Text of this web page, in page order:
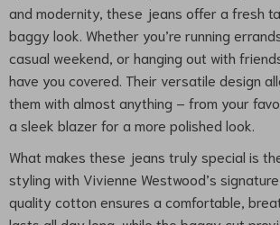
and modernity, these jeans offer a fresh
baggy look. Whether you’re running
casual weekend, or hanging out with
have you covered. Their versatile design
them with almost anything – from your
a sleek blazer for a more polished look.
What makes these jeans truly special is
styling with Vivienne Westwood’s
quality cotton ensures a comfortable,